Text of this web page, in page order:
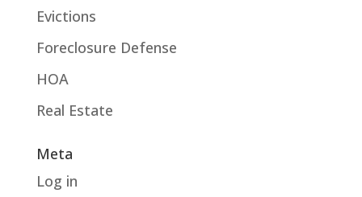
Evictions
Foreclosure Defense
HOA
Real Estate
Meta
Log in